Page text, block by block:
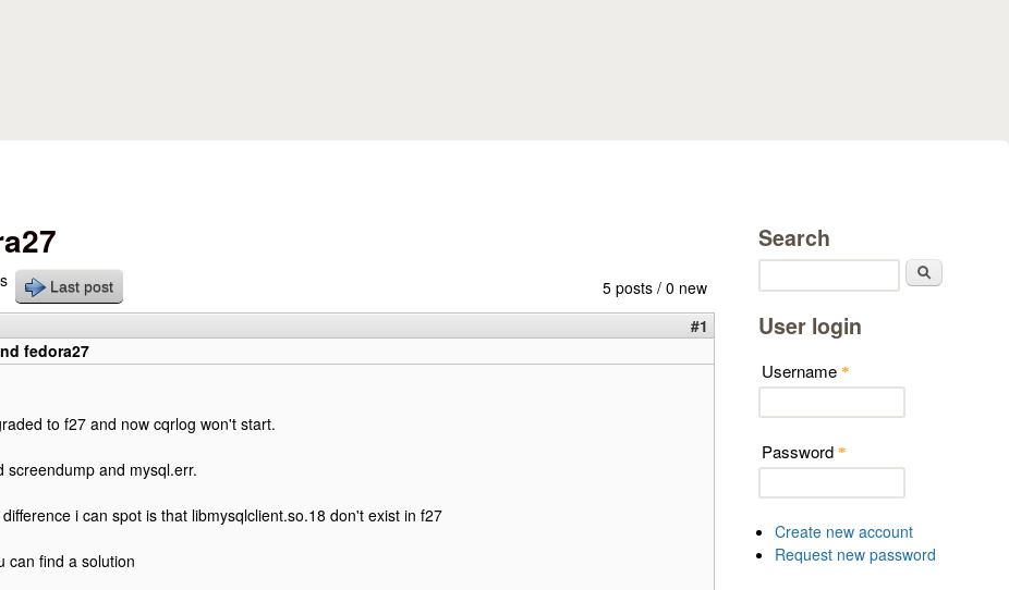
5 posts / 0 new
Last post
#1
fedora27
to f27 and now cqrlog won't start.
screendump and mysql.err.
i can spot is that libmysqlclient.so.18 don't exist in f27
can find a solution
Search
User login
Username *
Password *
Create new account
Request new password